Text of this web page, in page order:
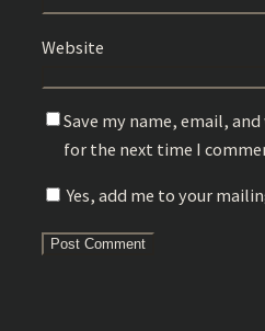
Website
Save my name, email,
for the next time I
Yes, add me to your